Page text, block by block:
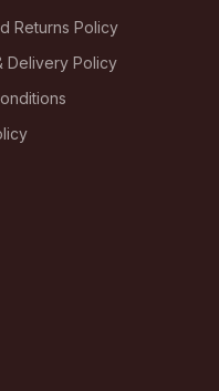
Returns Policy
Delivery Policy